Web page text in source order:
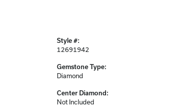
Style #:
12691942
Gemstone Type:
Diamond
Center Diamond:
Not Included